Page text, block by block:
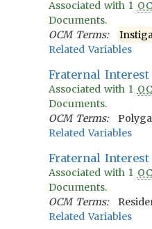
Associated with 1
Documents.
OCM Terms:
Related Variables
Fraternal
Associated with 1
Documents.
OCM Terms:
Related Variables
Fraternal
Associated with 1
Documents.
OCM Terms:
Related Variables